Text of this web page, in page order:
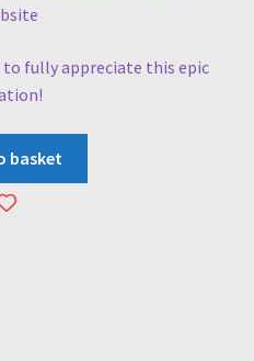
to fully appreciate this epic
basket